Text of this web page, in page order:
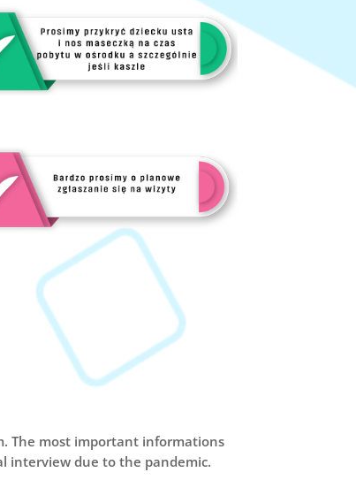
The most important informations
interview due to the pandemic.